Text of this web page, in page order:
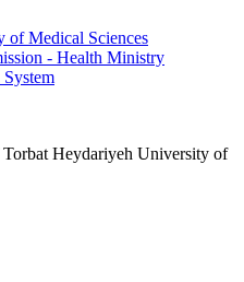
of Medical Sciences
- Health Ministry
Heydariyeh University of